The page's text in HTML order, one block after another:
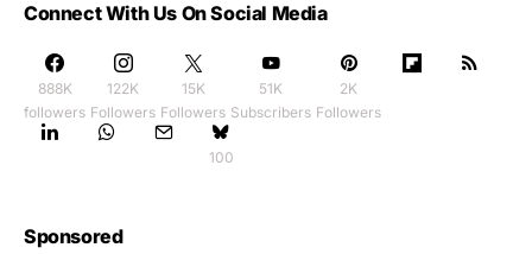
Connect With Us On Social Media
888K
followers
122K
Followers
15K
Followers
51K
Subscribers
2K
Followers
100
Sponsored